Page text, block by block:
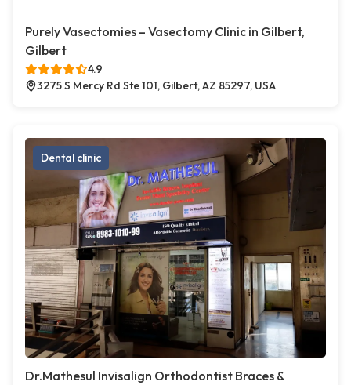
Purely Vasectomies – Vasectomy Clinic in Gilbert,
Gilbert
4.9
3275 S Mercy Rd Ste 101, Gilbert, AZ 85297, USA
Dental clinic
Dr.Mathesul Invisalign Orthodontist Braces &